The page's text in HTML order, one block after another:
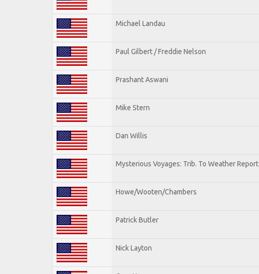
Michael Landau
Paul Gilbert / Freddie Nelson
Prashant Aswani
Mike Stern
Dan Willis
Mysterious Voyages: Trib. To Weather Report
Howe/Wooten/Chambers
Patrick Butler
Nick Layton